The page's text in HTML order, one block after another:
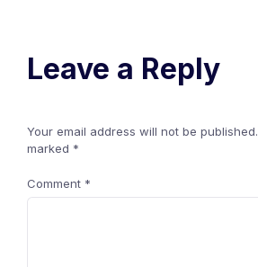
Leave a Reply
Your email address will not be published.
marked *
Comment *